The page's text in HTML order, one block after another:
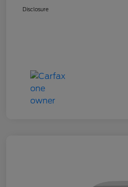
Disclosure